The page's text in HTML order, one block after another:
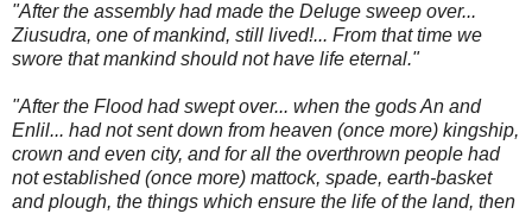
"After the assembly had made the Deluge sweep over...
Ziusudra, one of mankind, still lived!... From that time we
swore that mankind should not have life eternal."
"After the Flood had swept over... when the gods An and
Enlil... had not sent down from heaven (once more) kingship,
crown and even city, and for all the overthrown people had
not established (once more) mattock, spade, earth-basket
and plough, the things which ensure the life of the land, then